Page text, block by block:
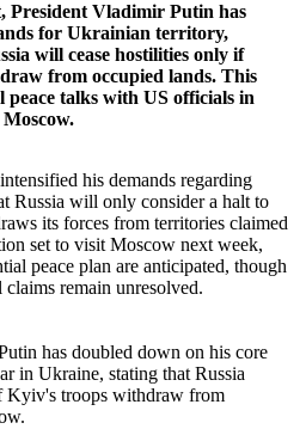
President Vladimir Putin has
for Ukrainian territory,
will cease hostilities only if
from occupied lands. This
peace talks with US officials in
Moscow.
his demands regarding
Russia will only consider a halt to
its forces from territories claimed
set to visit Moscow next week,
peace plan are anticipated, though
remain unresolved.
has doubled down on his core
in Ukraine, stating that Russia
troops withdraw from